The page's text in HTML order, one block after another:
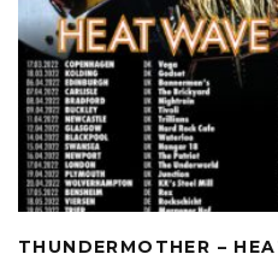
THUNDERMOTHER –